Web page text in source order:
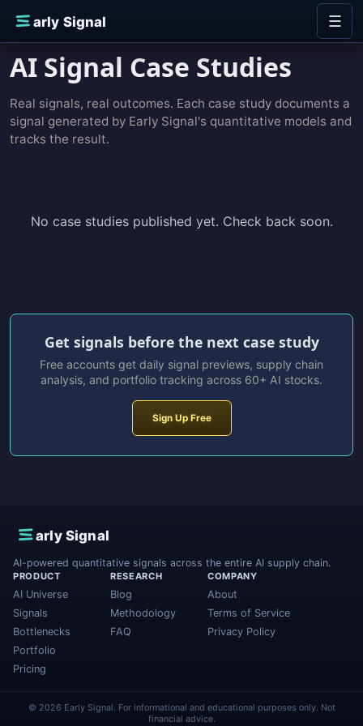
E
arly Signal ☰
AI Signal Case Studies
Real signals, real outcomes. Each case study documents a
signal generated by Early Signal's quantitative models and
tracks the result.
No case studies published yet. Check back soon.
Get signals before the next case study
Free accounts get daily signal previews, supply chain
analysis, and portfolio tracking across 60+ AI stocks.
Sign Up Free
E
arly Signal
AI-powered quantitative signals across the entire AI supply chain.
PRODUCT
AI Universe
Signals
Bottlenecks
Portfolio
Pricing
RESEARCH
Blog
Methodology
FAQ
COMPANY
About
Terms of Service
Privacy Policy
© 2026 Early Signal. For informational and educational purposes only. Not
financial advice.